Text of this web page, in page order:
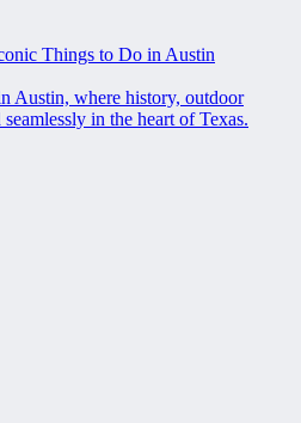
Things to Do in Austin
Austin, where history, outdoor
in the heart of Texas.